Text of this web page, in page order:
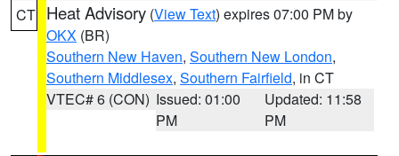
CT Heat Advisory (View Text) expires 07:00 PM by
OKX (BR)
Southern New Haven, Southern New London,
Southern Middlesex, Southern Fairfield, in CT
VTEC# 6 (CON) Issued: 01:00
PM
Updated: 11:58
PM